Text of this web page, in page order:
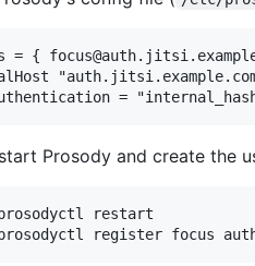
= {
Prosody and create the
restart